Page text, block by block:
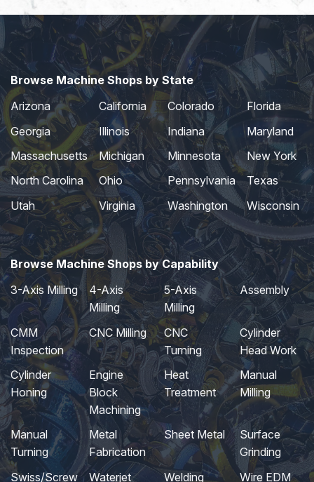
Browse Machine Shops by State
Arizona
California Colorado
Florida
Georgia
Illinois Indiana
Maryland
Massachusetts
Michigan Minnesota
New York
North Carolina
Ohio Pennsylvania
Texas
Utah
Virginia Washington Wisconsin
Browse Machine Shops by Capability
3-Axis Milling
4-Axis
Milling
5-Axis
Milling
Assembly
CMM
Inspection
CNC Milling
CNC
Turning
Cylinder
Head Work
Cylinder
Honing
Engine
Block
Machining
Heat
Treatment
Manual
Milling
Manual
Turning
Metal
Fabrication
Sheet Metal
Surface
Grinding
Swiss/Screw
Waterjet Welding Wire EDM